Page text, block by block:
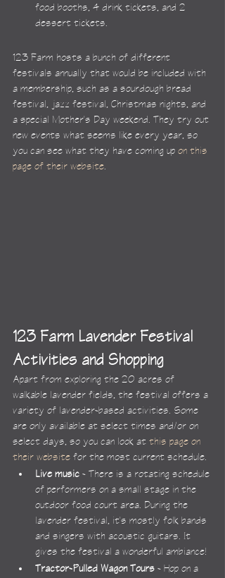
food booths, 4 drink tickets, and 2
dessert tickets.
123 Farm hosts a bunch of different
festivals annually that would be included with
a membership, such as a sourdough bread
festival, jazz festival, Christmas nights, and
a special Mother's Day weekend. They try out
new events what seems like every year, so
you can see what they have coming up on this
page of their website.
123 Farm Lavender Festival
Activities and Shopping
Apart from exploring the 20 acres of
walkable lavender fields, the festival offers a
variety of lavender-based activities. Some
are only available at select times and/or on
select days, so you can look at this page on
their website for the most current schedule.
Live music - There is a rotating schedule
of performers on a small stage in the
outdoor food court area. During the
lavender festival, it's mostly folk bands
and singers with acoustic guitars. It
gives the festival a wonderful ambiance!
Tractor-Pulled Wagon Tours - Hop on a